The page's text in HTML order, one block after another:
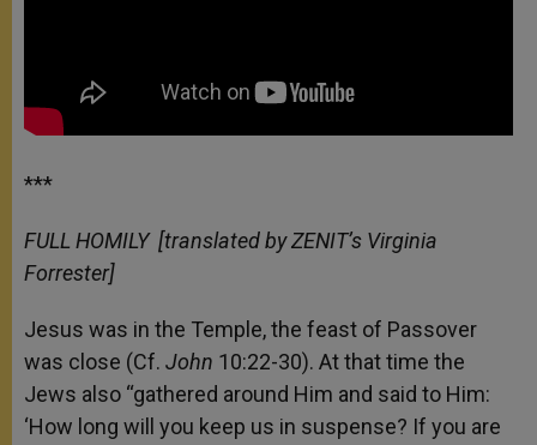
***
FULL HOMILY [translated by ZENIT’s Virginia
Forrester]
Jesus was in the Temple, the feast of Passover
was close (Cf. John 10:22-30). At that time the
Jews also “gathered around Him and said to Him:
‘How long will you keep us in suspense? If you are